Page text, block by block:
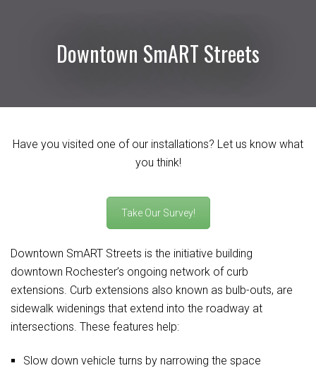
Downtown SmART Streets
Have you visited one of our installations? Let us know what
you think!
Take Our Survey!
Downtown SmART Streets is the initiative building
downtown Rochester’s ongoing network of curb
extensions. Curb extensions also known as bulb-outs, are
sidewalk widenings that extend into the roadway at
intersections. These features help:
Slow down vehicle turns by narrowing the space